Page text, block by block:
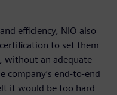
efficiency, NIO also
to set them
without an adequate
company’s end-to-end
it would be too hard